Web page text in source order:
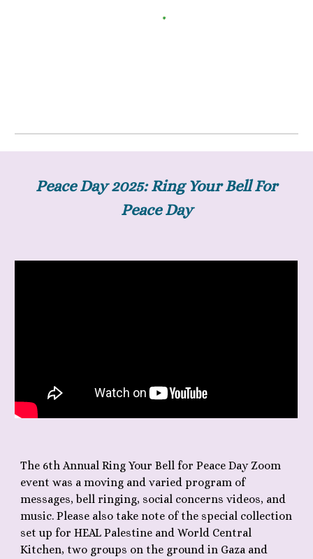
Peace Day 2025: Ring Your Bell For
Peace Day
The 6th Annual Ring Your Bell for Peace Day Zoom
event was a moving and varied program of
messages, bell ringing, social concerns videos, and
music. Please also take note of the special collection
set up for HEAL Palestine and World Central
Kitchen, two groups on the ground in Gaza and